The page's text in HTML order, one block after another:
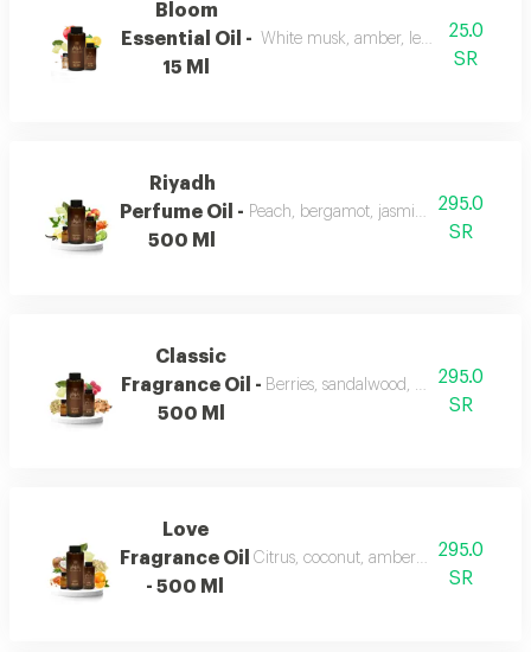
Bloom
Essential Oil -
15 Ml
White musk, amber, lemon, flowers,
25.0
SR
Riyadh
Perfume Oil -
500 Ml
Peach, bergamot, jasmine, vanilla,
295.0
SR
Classic
Fragrance Oil -
500 Ml
Berries, sandalwood, musk, and
295.0
SR
Love
Fragrance Oil
- 500 Ml
Citrus, coconut, amber, musk, and
295.0
SR